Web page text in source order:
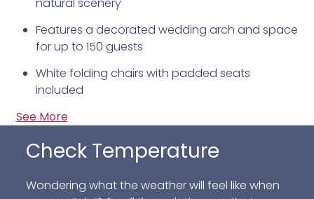
Features a decorated wedding arch and space
for up to 150 guests
White folding chairs with padded seats
included
All-weather design with roll-down sides that
Conveniently located next to the Ballroom for
an easy transition from ceremony to reception
See More
Check Temperature
Wondering what the weather will feel like when